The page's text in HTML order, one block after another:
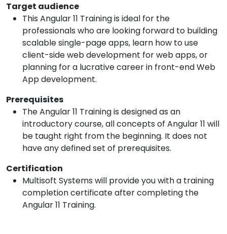
Target audience
This Angular 11 Training is ideal for the
professionals who are looking forward to building
scalable single-page apps, learn how to use
client-side web development for web apps, or
planning for a lucrative career in front-end Web
App development.
Prerequisites
The Angular 11 Training is designed as an
introductory course, all concepts of Angular 11 will
be taught right from the beginning. It does not
have any defined set of prerequisites.
Certification
Multisoft Systems will provide you with a training
completion certificate after completing the
Angular 11 Training.